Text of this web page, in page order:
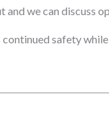
we can discuss
safety